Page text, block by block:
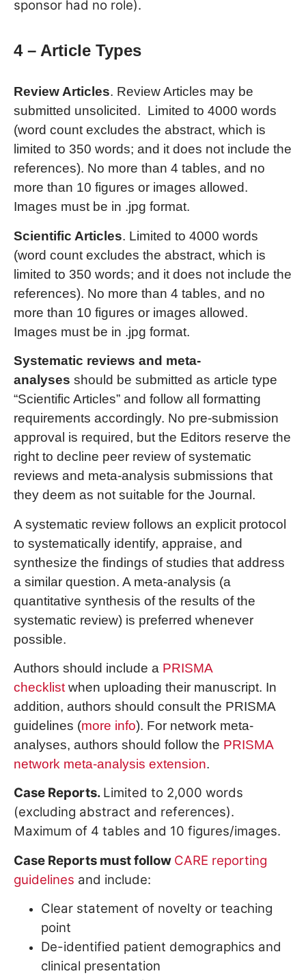
sponsor had no role).
4 – Article Types
Review Articles. Review Articles may be
submitted unsolicited. Limited to 4000 words
(word count excludes the abstract, which is
limited to 350 words; and it does not include the
references). No more than 4 tables, and no
more than 10 figures or images allowed.
Images must be in .jpg format.
Scientific Articles. Limited to 4000 words
(word count excludes the abstract, which is
limited to 350 words; and it does not include the
references). No more than 4 tables, and no
more than 10 figures or images allowed.
Images must be in .jpg format.
Systematic reviews and meta-
analyses should be submitted as article type
“Scientific Articles” and follow all formatting
requirements accordingly. No pre-submission
approval is required, but the Editors reserve the
right to decline peer review of systematic
reviews and meta-analysis submissions that
they deem as not suitable for the Journal.
A systematic review follows an explicit protocol
to systematically identify, appraise, and
synthesize the findings of studies that address
a similar question. A meta-analysis (a
quantitative synthesis of the results of the
systematic review) is preferred whenever
possible.
Authors should include a PRISMA
checklist when uploading their manuscript. In
addition, authors should consult the PRISMA
guidelines (more info). For network meta-
analyses, authors should follow the PRISMA
network meta-analysis extension.
Case Reports. Limited to 2,000 words
(excluding abstract and references).
Maximum of 4 tables and 10 figures/images.
Case Reports must follow CARE reporting
guidelines and include:
Clear statement of novelty or teaching
point
De-identified patient demographics and
clinical presentation